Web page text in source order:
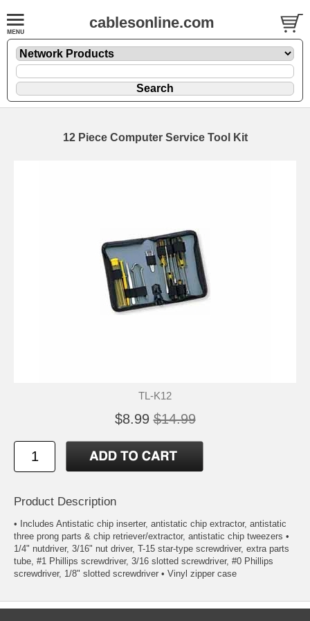
cablesonline.com
12 Piece Computer Service Tool Kit
TL-K12
$8.99 $14.99
Product Description
• Includes Antistatic chip inserter, antistatic chip extractor, antistatic
three prong parts & chip retriever/extractor, antistatic chip tweezers •
1/4" nutdriver, 3/16" nut driver, T-15 star-type screwdriver, extra parts
tube, #1 Phillips screwdriver, 3/16 slotted screwdriver, #0 Phillips
screwdriver, 1/8" slotted screwdriver • Vinyl zipper case